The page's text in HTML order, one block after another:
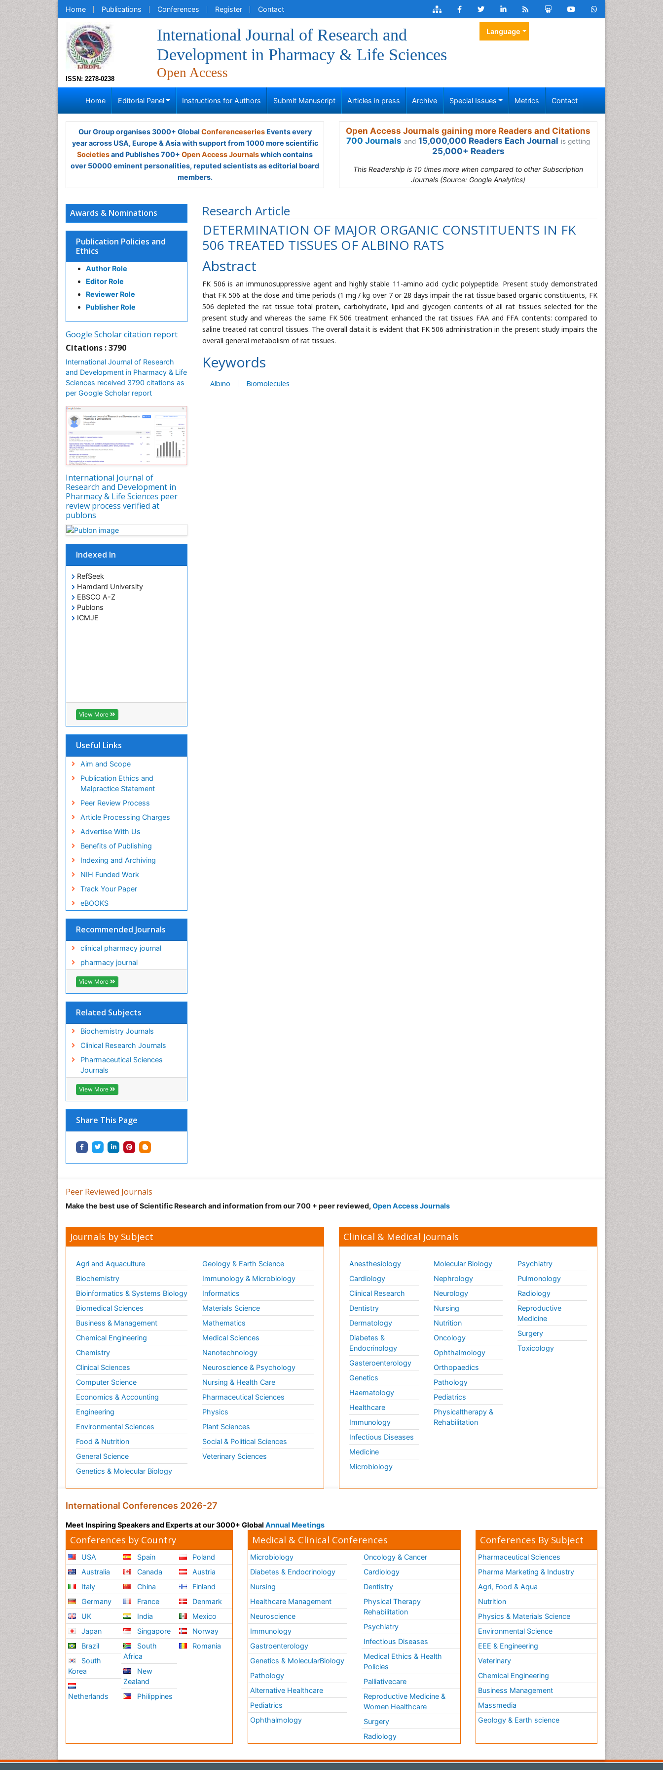
Home Publications Conferences Register Contact
ISSN: 2278-0238
International Journal of Research and
Development in Pharmacy & Life Sciences
Open Access
Language
Home Editorial Panel Instructions for Authors Submit Manuscript Articles in press Archive Special Issues Metrics Contact
Our Group organises 3000+ Global ConferenceseriesEvents every
year across USA, Europe & Asia with support from 1000 more scientific
Societiesand Publishes 700+ Open Access Journalswhich contains
over 50000 eminent personalities, reputed scientists as editorial board
members.
Open Access Journals gaining more Readers and Citations
700 Journals and 15,000,000 Readers Each Journal is getting
25,000+ Readers
This Readership is 10 times more when compared to other Subscription
Journals (Source: Google Analytics)
Research Article
DETERMINATION OF MAJOR ORGANIC CONSTITUENTS IN FK
506 TREATED TISSUES OF ALBINO RATS
Abstract
FK 506 is an immunosuppressive agent and highly stable 11-amino acid cyclic polypeptide. Present study demonstrated
that FK 506 at the dose and time periods (1 mg / kg over 7 or 28 days impair the rat tissue based organic constituents, FK
506 depleted the rat tissue total protein, carbohydrate, lipid and glycogen contents of all rat tissues selected for the
present study and whereas the same FK 506 treatment enhanced the rat tissues FAA and FFA contents: compared to
saline treated rat control tissues. The overall data it is evident that FK 506 administration in the present study impairs the
overall general metabolism of rat tissues.
Keywords
Albino Biomolecules
Awards & Nominations
Publication Policies and
Ethics
Author Role
Editor Role
Reviewer Role
Publisher Role
Google Scholar citation report
Citations : 3790
International Journal of Research
and Development in Pharmacy & Life
Sciences received 3790 citations as
per Google Scholar report
International Journal of
Research and Development in
Pharmacy & Life Sciences peer
review process verified at
publons
Indexed In
RefSeek
Hamdard University
EBSCO A-Z
Publons
ICMJE
View More
Useful Links
Aim and Scope
Publication Ethics and
Malpractice Statement
Peer Review Process
Article Processing Charges
Advertise With Us
Benefits of Publishing
Indexing and Archiving
NIH Funded Work
Track Your Paper
eBOOKS
Recommended Journals
clinical pharmacy journal
pharmacy journal
View More
Related Subjects
Biochemistry Journals
Clinical Research Journals
Pharmaceutical Sciences
Journals
View More
Share This Page
Peer Reviewed Journals
Make the best use of Scientific Research and information from our 700 + peer reviewed, Open Access Journals
Journals by Subject
Agri and Aquaculture
Biochemistry
Bioinformatics & Systems Biology
Biomedical Sciences
Business & Management
Chemical Engineering
Chemistry
Clinical Sciences
Computer Science
Economics & Accounting
Engineering
Environmental Sciences
Food & Nutrition
General Science
Genetics & Molecular Biology
Geology & Earth Science
Immunology & Microbiology
Informatics
Materials Science
Mathematics
Medical Sciences
Nanotechnology
Neuroscience & Psychology
Nursing & Health Care
Pharmaceutical Sciences
Physics
Plant Sciences
Social & Political Sciences
Veterinary Sciences
Clinical & Medical Journals
Anesthesiology
Cardiology
Clinical Research
Dentistry
Dermatology
Diabetes &
Endocrinology
Gasteroenterology
Genetics
Haematology
Healthcare
Immunology
Infectious Diseases
Medicine
Microbiology
Molecular Biology
Nephrology
Neurology
Nursing
Nutrition
Oncology
Ophthalmology
Orthopaedics
Pathology
Pediatrics
Physicaltherapy &
Rehabilitation
Psychiatry
Pulmonology
Radiology
Reproductive
Medicine
Surgery
Toxicology
International Conferences 2026-27
Meet Inspiring Speakers and Experts at our 3000+ Global Annual Meetings
Conferences by Country
USA
Australia
Italy
Germany
UK
Japan
Brazil
South
Korea
Netherlands
Spain
Canada
China
France
India
Singapore
South
Africa
New
Zealand
Philippines
Poland
Austria
Finland
Denmark
Mexico
Norway
Romania
Medical & Clinical Conferences
Microbiology
Diabetes & Endocrinology
Nursing
Healthcare Management
Neuroscience
Immunology
Gastroenterology
Genetics & MolecularBiology
Pathology
Alternative Healthcare
Pediatrics
Ophthalmology
Oncology & Cancer
Cardiology
Dentistry
Physical Therapy
Rehabilitation
Psychiatry
Infectious Diseases
Medical Ethics & Health
Policies
Palliativecare
Reproductive Medicine &
Women Healthcare
Surgery
Radiology
Conferences By Subject
Pharmaceutical Sciences
Pharma Marketing & Industry
Agri, Food & Aqua
Nutrition
Physics & Materials Science
Environmental Science
EEE & Engineering
Veterinary
Chemical Engineering
Business Management
Massmedia
Geology & Earth science